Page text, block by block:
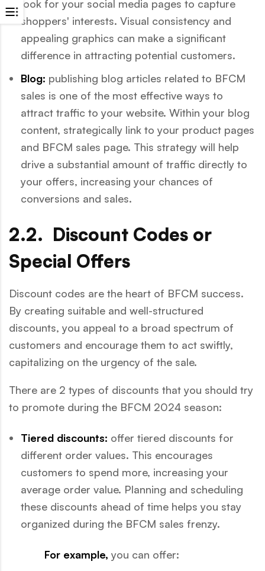
look for your social media pages to capture
shoppers' interests. Visual consistency and
appealing graphics can make a significant
difference in attracting potential customers.
Blog: publishing blog articles related to BFCM
sales is one of the most effective ways to
attract traffic to your website. Within your blog
content, strategically link to your product pages
and BFCM sales page. This strategy will help
drive a substantial amount of traffic directly to
your offers, increasing your chances of
conversions and sales.
2.2. Discount Codes or
Special Offers
Discount codes are the heart of BFCM success.
By creating suitable and well-structured
discounts, you appeal to a broad spectrum of
customers and encourage them to act swiftly,
capitalizing on the urgency of the sale.
There are 2 types of discounts that you should try
to promote during the BFCM 2024 season:
Tiered discounts: offer tiered discounts for
different order values. This encourages
customers to spend more, increasing your
average order value. Planning and scheduling
these discounts ahead of time helps you stay
organized during the BFCM sales frenzy.
For example, you can offer: